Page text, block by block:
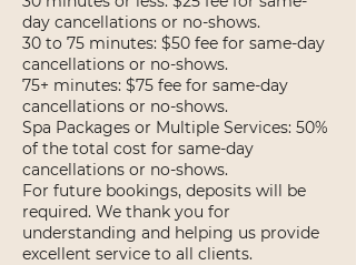
day cancellations or no-shows.
30 to 75 minutes: $50 fee for same-day
cancellations or no-shows.
75+ minutes: $75 fee for same-day
cancellations or no-shows.
Spa Packages or Multiple Services: 50%
of the total cost for same-day
cancellations or no-shows.
For future bookings, deposits will be
required. We thank you for
understanding and helping us provide
excellent service to all clients.